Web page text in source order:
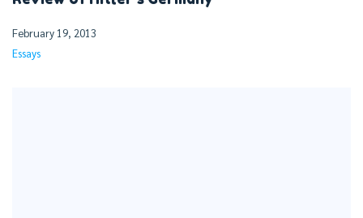
February 19, 2013
Essays